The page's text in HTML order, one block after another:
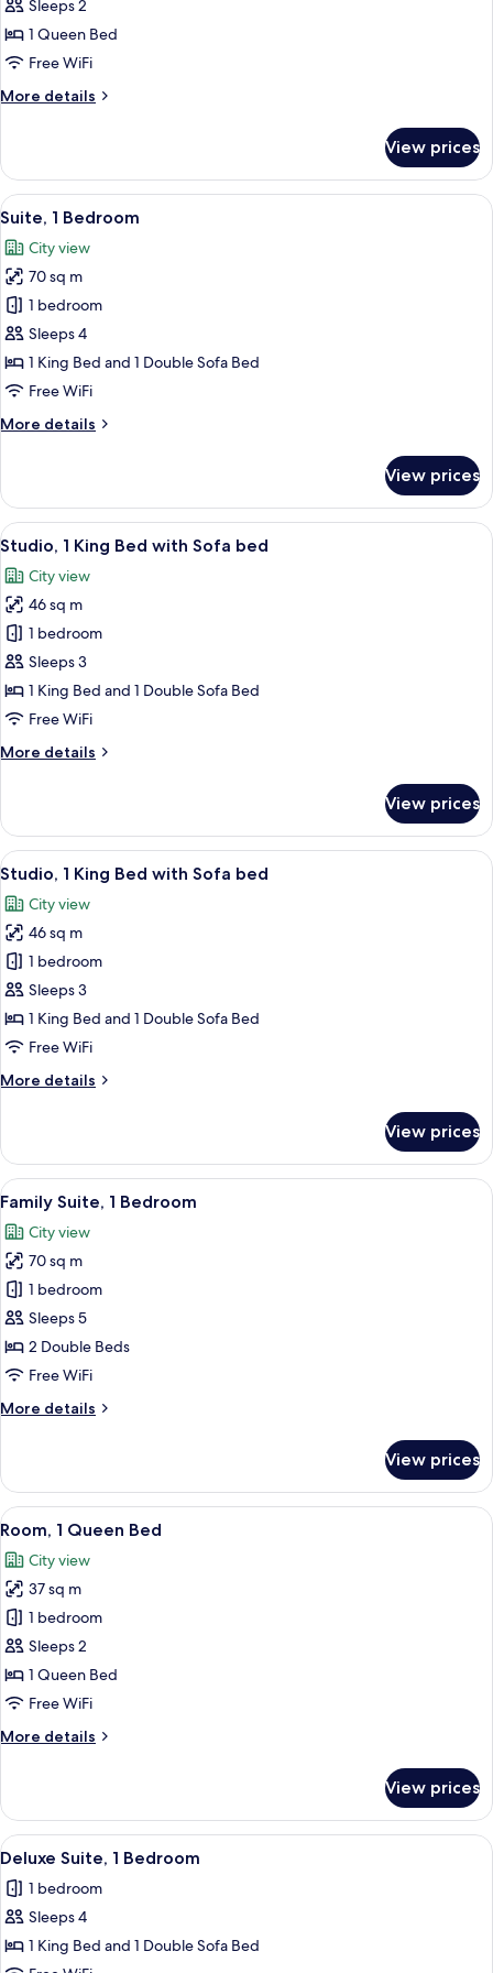
Queen
Bed
Sleeps 2
1 Queen Bed
Free WiFi
More details
More
1
Queen
Bed
View prices
View
all
photos
for
Suite,
1
Bedroom
A modern hotel room with a sofa, a
8
Suite, 1 Bedroom
City view
70 sq m
1 bedroom
Sleeps 4
1 King Bed and 1 Double Sofa Bed
Free WiFi
More details
More
1
Bedroom
View prices
View
all
photos
for
Studio,
1
King
Bed
Sofa
A hotel room with a bed, a sofa, a
4
Studio, 1 King Bed with Sofa bed
City view
46 sq m
1 bedroom
Sleeps 3
1 King Bed and 1 Double Sofa Bed
Free WiFi
More details
More
1
King
Bed
Sofa
bed
View prices
View
all
photos
for
Studio,
1
King
Bed
Sofa
A hotel room with a bed, a sofa, a
6
Studio, 1 King Bed with Sofa bed
City view
46 sq m
1 bedroom
Sleeps 3
1 King Bed and 1 Double Sofa Bed
Free WiFi
More details
More
1
King
Bed
Sofa
bed
View prices
View
all
photos
for
Family
Suite,
1
Bedroom
A modern hotel room with a large
9
Family Suite, 1 Bedroom
City view
70 sq m
1 bedroom
Sleeps 5
2 Double Beds
Free WiFi
More details
More
Suite,
Bedroom
View prices
View
all
photos
for
Room,
1
Queen
Bed
A hotel room with a large bed, a
6
Room, 1 Queen Bed
City view
37 sq m
1 bedroom
Sleeps 2
1 Queen Bed
Free WiFi
More details
More
1
Queen
Bed
View prices
View
all
photos
for
Deluxe
A modern hotel room with a flat-
7
Deluxe Suite, 1 Bedroom
1 bedroom
Sleeps 4
1 King Bed and 1 Double Sofa Bed